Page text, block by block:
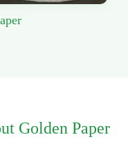
Golden Paper